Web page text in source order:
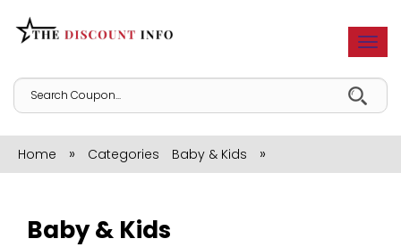
Home » Categories Baby & Kids »
Baby & Kids